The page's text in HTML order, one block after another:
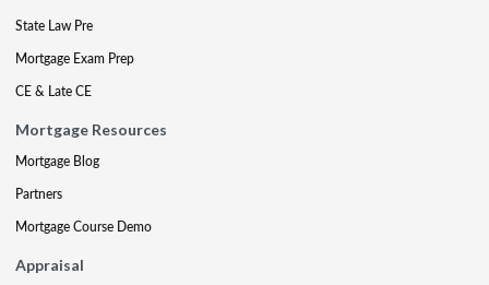
State Law Pre
Mortgage Exam Prep
CE & Late CE
Mortgage Resources
Mortgage Blog
Partners
Mortgage Course Demo
Appraisal